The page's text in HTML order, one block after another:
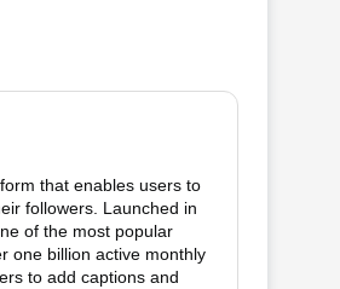
that enables users to
followers. Launched in
of the most popular
one billion active monthly
to add captions and